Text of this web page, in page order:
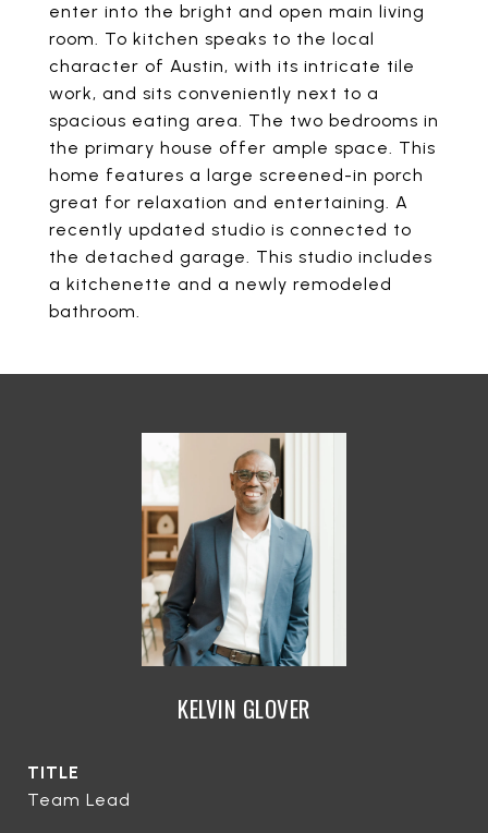
enter into the bright and open main living
room. To kitchen speaks to the local
character of Austin, with its intricate tile
work, and sits conveniently next to a
spacious eating area. The two bedrooms in
the primary house offer ample space. This
home features a large screened-in porch
great for relaxation and entertaining. A
recently updated studio is connected to
the detached garage. This studio includes
a kitchenette and a newly remodeled
bathroom.
KELVIN GLOVER
TITLE
Team Lead